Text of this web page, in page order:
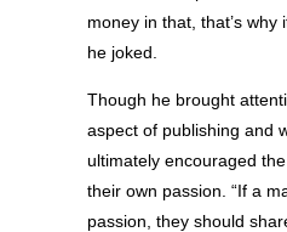
money in that, that’s why
he joked.
Though he brought
aspect of publishing and
ultimately encouraged
their own passion. “If a
passion, they should